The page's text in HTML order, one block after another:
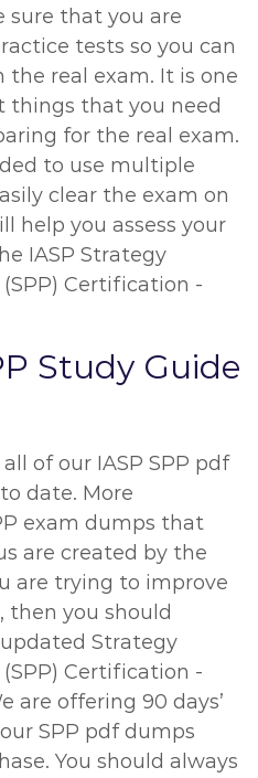
sure that you are
tests so you can
the real exam. It is one
that you need
for the real exam.
to use multiple
clear the exam on
help you assess your
IASP Strategy
Certification -
Study Guide
of our IASP SPP pdf
date. More
exam dumps that
are created by the
are trying to improve
then you should
Strategy
Certification -
are offering 90 days’
SPP pdf dumps
You should always